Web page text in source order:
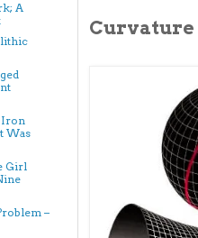
Curvature
A
Iron
Was
Girl
–